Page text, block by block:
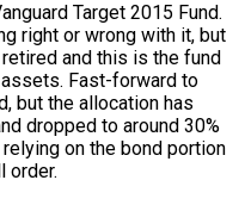
Target 2015 Fund.
right or wrong with it, but
and this is the fund
Fast-forward to
but the allocation has
dropped to around 30%
on the bond portion
order.